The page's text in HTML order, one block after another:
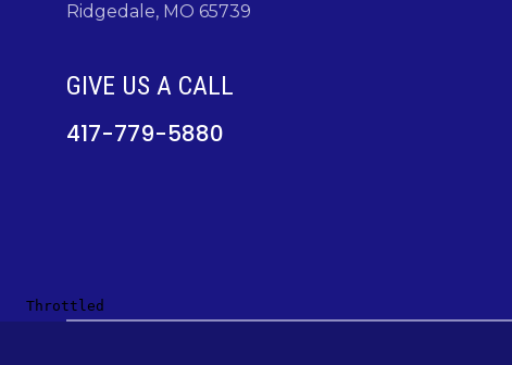
Ridgedale, MO 65739
GIVE US A CALL
417-779-5880